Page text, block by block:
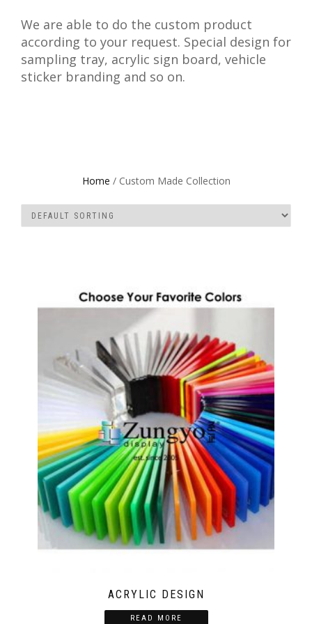
We are able to do the custom product
according to your request. Special design for
sampling tray, acrylic sign board, vehicle
sticker branding and so on.
Home / Custom Made Collection
ACRYLIC DESIGN
READ MORE